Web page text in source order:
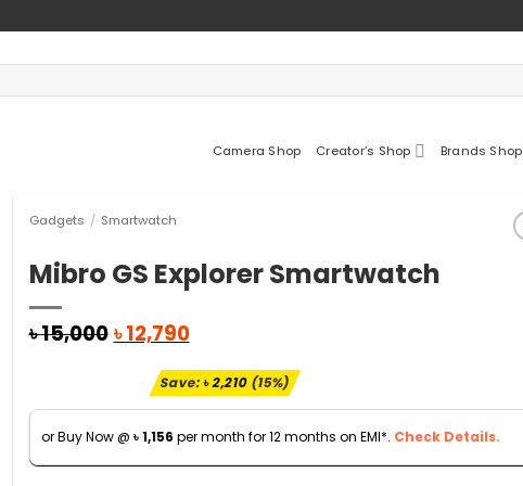
Camera Shop Creator’s Shop Brands Shop
Gadgets / Smartwatch
Mibro GS Explorer Smartwatch
৳15,000Original
was:
৳ 15,000.
৳12,790Current
is:
৳ 12,790.
Save:৳2,210(15%)
or Buy Now @ ৳1,156 per month for 12 months on EMI*. Check Details.